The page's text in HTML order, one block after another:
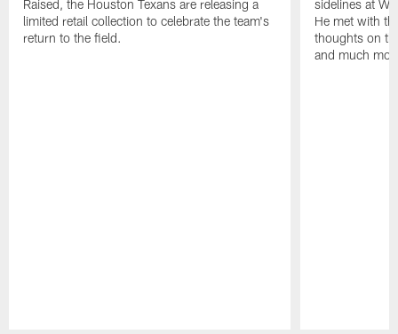
Raised, the Houston Texans are releasing a
limited retail collection to celebrate the team's
return to the field.
sidelines at
He met with
thoughts on
and much